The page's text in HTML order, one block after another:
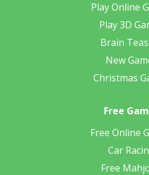
Play Online
Play 3D
Brain
New
Christmas
Free
Free Online
Car
Free